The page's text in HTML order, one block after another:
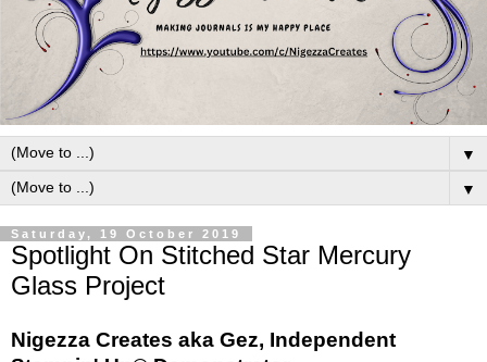
▼
▼
Saturday, 19 October 2019
Spotlight On Stitched Star Mercury
Glass Project
Nigezza Creates aka Gez, Independent